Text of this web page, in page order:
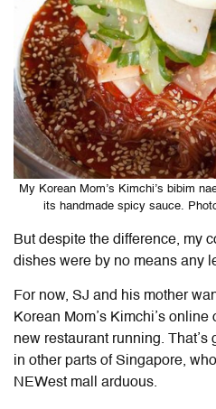
My Korean Mom’s Kimchi’s bibim
its handmade spicy sauce.
But despite the difference, my
dishes were by no means any
For now, SJ and his mother
Korean Mom’s Kimchi’s
new restaurant running.
in other parts of Singapore,
NEWest mall arduous.